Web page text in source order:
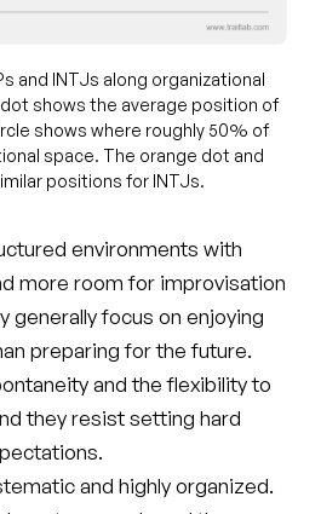
and INTJs along organizational
shows the average position of
shows where roughly 50% of
space. The orange dot and
positions for INTJs.
environments with
more room for improvisation
generally focus on enjoying
preparing for the future.
and the flexibility to
they resist setting hard
and highly organized.